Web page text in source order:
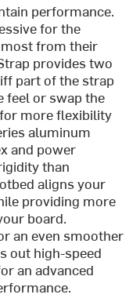
performance.
for the
from their
provides two
part of the strap
feel or swap the
more flexibility
aluminum
and power
than
aligns your
providing more
board.
an even smoother
out high-speed
an advanced